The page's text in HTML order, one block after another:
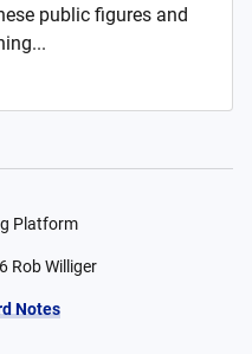
public figures and
Platform
Rob Williger
Notes